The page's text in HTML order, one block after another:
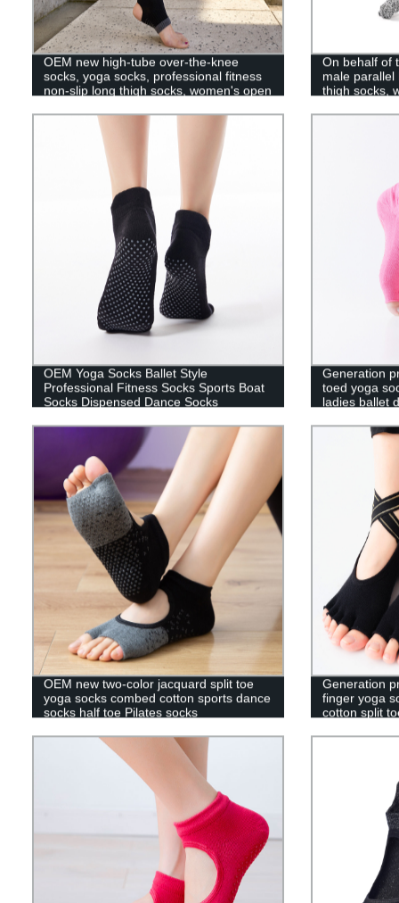
OEM new high-tube over-the-knee
socks, yoga socks, professional fitness
non-slip long thigh socks, women's open
On behalf of
male parallel
thigh socks,
OEM Yoga Socks Ballet Style
Professional Fitness Socks Sports Boat
Socks Dispensed Dance Socks
Generation
toed yoga
ladies ballet
OEM new two-color jacquard split toe
yoga socks combed cotton sports dance
socks half toe Pilates socks
Generation
finger yoga
cotton split